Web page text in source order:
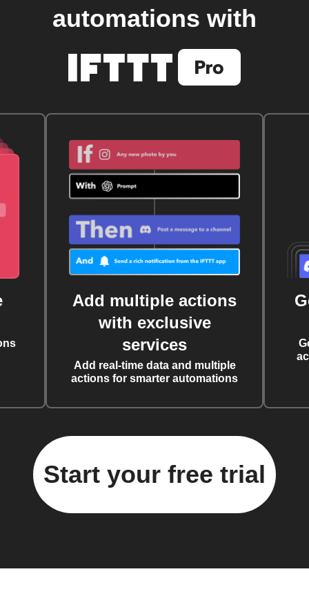
automations with
Add multiple actions
with exclusive
services
Add real-time data and multiple
actions for smarter automations
Start your free trial